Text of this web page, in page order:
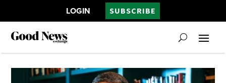
LOGIN SUBSCRIBE